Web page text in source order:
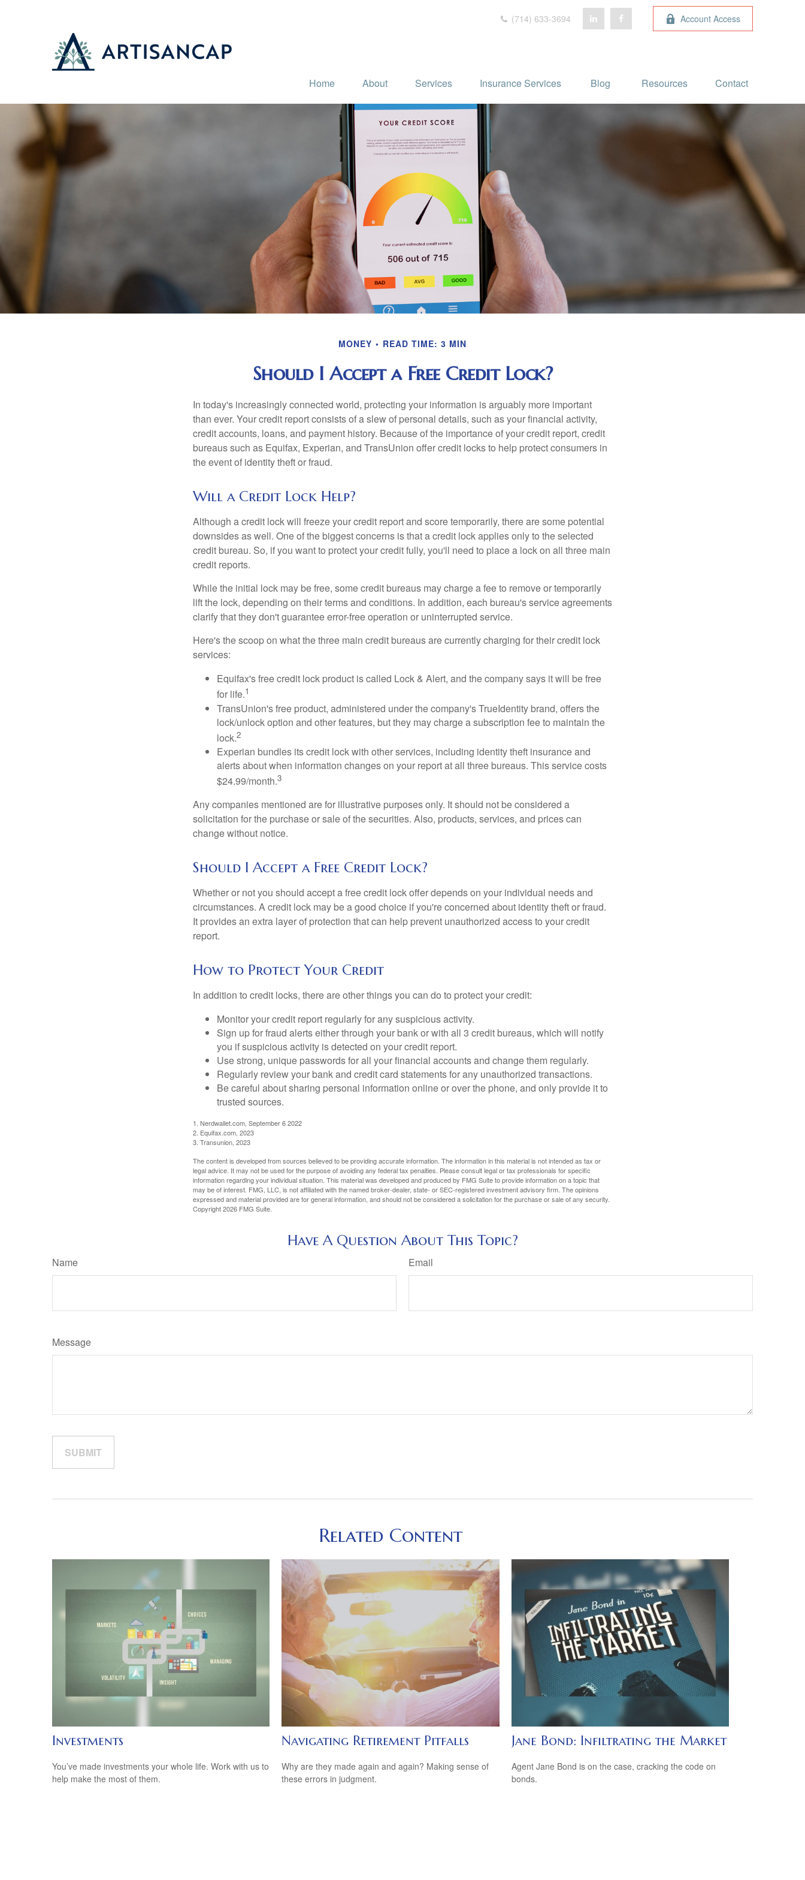
(714) 633-3694 Account Access
Home About Services Insurance Services Blog Resources Contact
MONEY READ TIME: 3 MIN
Should I Accept a Free Credit Lock?
In today's increasingly connected world, protecting your information is arguably more important
than ever. Your credit report consists of a slew of personal details, such as your financial activity,
credit accounts, loans, and payment history. Because of the importance of your credit report, credit
bureaus such as Equifax, Experian, and TransUnion offer credit locks to help protect consumers in
the event of identity theft or fraud.
Will a Credit Lock Help?
Although a credit lock will freeze your credit report and score temporarily, there are some potential
downsides as well. One of the biggest concerns is that a credit lock applies only to the selected
credit bureau. So, if you want to protect your credit fully, you'll need to place a lock on all three main
credit reports.
While the initial lock may be free, some credit bureaus may charge a fee to remove or temporarily
lift the lock, depending on their terms and conditions. In addition, each bureau's service agreements
clarify that they don't guarantee error-free operation or uninterrupted service.
Here's the scoop on what the three main credit bureaus are currently charging for their credit lock
services:
Equifax's free credit lock product is called Lock & Alert, and the company says it will be free
for life.1
TransUnion's free product, administered under the company's TrueIdentity brand, offers the
lock/unlock option and other features, but they may charge a subscription fee to maintain the
lock.2
Experian bundles its credit lock with other services, including identity theft insurance and
alerts about when information changes on your report at all three bureaus. This service costs
$24.99/month.3
Any companies mentioned are for illustrative purposes only. It should not be considered a
solicitation for the purchase or sale of the securities. Also, products, services, and prices can
change without notice.
Should I Accept a Free Credit Lock?
Whether or not you should accept a free credit lock offer depends on your individual needs and
circumstances. A credit lock may be a good choice if you're concerned about identity theft or fraud.
It provides an extra layer of protection that can help prevent unauthorized access to your credit
report.
How to Protect Your Credit
In addition to credit locks, there are other things you can do to protect your credit:
Monitor your credit report regularly for any suspicious activity.
Sign up for fraud alerts either through your bank or with all 3 credit bureaus, which will notify
you if suspicious activity is detected on your credit report.
Use strong, unique passwords for all your financial accounts and change them regularly.
Regularly review your bank and credit card statements for any unauthorized transactions.
Be careful about sharing personal information online or over the phone, and only provide it to
trusted sources.
1. Nerdwallet.com, September 6 2022
2. Equifax.com, 2023
3. Transunion, 2023
The content is developed from sources believed to be providing accurate information. The information in this material is not intended as tax or
legal advice. It may not be used for the purpose of avoiding any federal tax penalties. Please consult legal or tax professionals for specific
information regarding your individual situation. This material was developed and produced by FMG Suite to provide information on a topic that
may be of interest. FMG, LLC, is not affiliated with the named broker-dealer, state- or SEC-registered investment advisory firm. The opinions
expressed and material provided are for general information, and should not be considered a solicitation for the purchase or sale of any security.
Copyright2026 FMG Suite.
Have A Question About This Topic?
Name Email
Message
Related Content
Investments
You’ve made investments your whole life. Work with us to
help make the most of them.
Navigating Retirement Pitfalls
Why are they made again and again? Making sense of
these errors in judgment.
Jane Bond: Infiltrating the Market
Agent Jane Bond is on the case, cracking the code on
bonds.